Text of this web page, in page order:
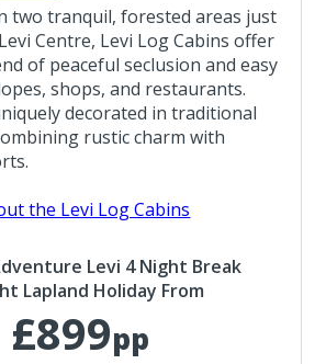
two tranquil, forested areas just
Centre, Levi Log Cabins offer
of peaceful seclusion and easy
shops, and restaurants.
decorated in traditional
rustic charm with
the Levi Log Cabins
Levi 4 Night Break
Lapland Holiday From
£899pp